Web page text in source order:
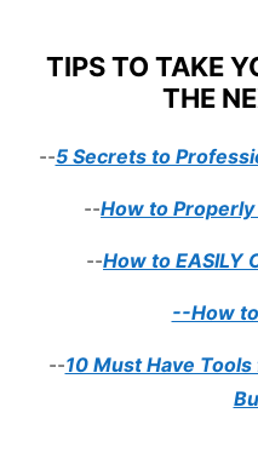
TIPS TO TAKE
THE
--5 Secrets to
--How to
--How to EASILY
--How
--10 Must Have